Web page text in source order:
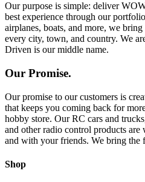
Our purpose is simple: deliver
best experience through our
airplanes, boats, and more, we
every city, town, and country. We
Driven is our middle name.
Our Promise.
Our promise to our customers is
that keeps you coming back for
hobby store. Our RC cars and
and other radio control products
and with your friends. We bring the
Shop